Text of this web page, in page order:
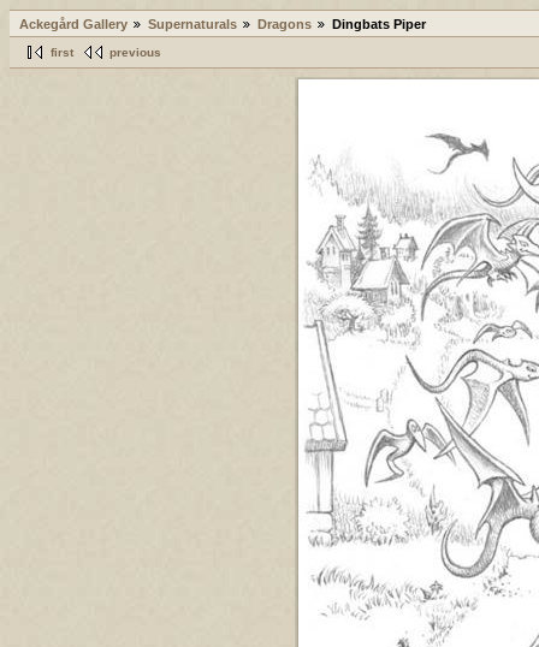
Ackegård Gallery Supernaturals Dragons Dingbats Piper
first previous